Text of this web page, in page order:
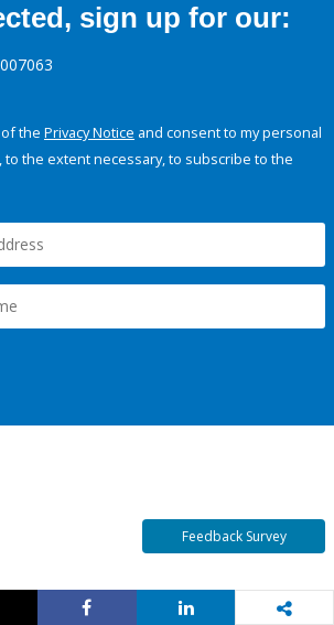
sign up for our:
the Privacy Notice and consent to my personal
the extent necessary, to subscribe to the
Feedback Survey